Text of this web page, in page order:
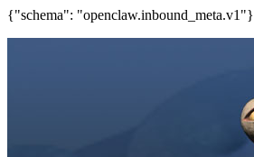
{"schema": "openclaw.inbound_meta.v1"}